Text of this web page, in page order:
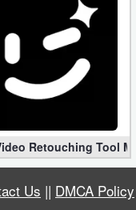
No Root Tethering
Retouching Tool
Us || DMCA Policy